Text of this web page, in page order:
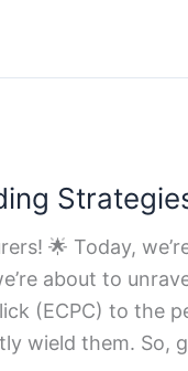
🌟 Today,
about to
(ECPC) to the
wield them. So,